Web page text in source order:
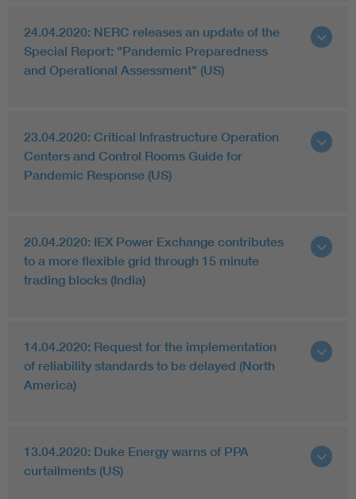
24.04.2020: NERC releases an update of the
Special Report: "Pandemic Preparedness
and Operational Assessment" (US)
23.04.2020: Critical Infrastructure Operation
Centers and Control Rooms Guide for
Pandemic Response (US)
20.04.2020: IEX Power Exchange contributes
to a more flexible grid through 15 minute
trading blocks (India)
14.04.2020: Request for the implementation
of reliability standards to be delayed (North
America)
13.04.2020: Duke Energy warns of PPA
curtailments (US)